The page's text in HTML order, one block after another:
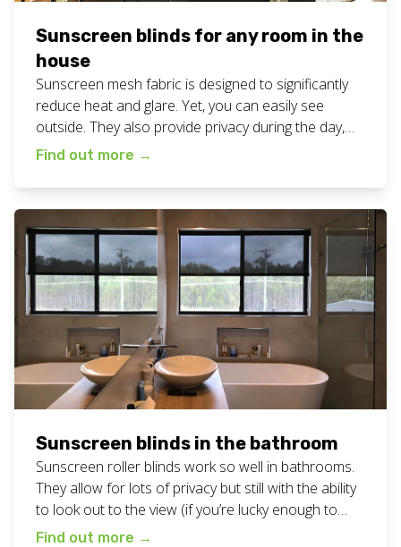
Sunscreen blinds for any room in the
house
Sunscreen mesh fabric is designed to significantly
reduce heat and glare. Yet, you can easily see
outside. They also provide privacy during the day,
but not as much at night if the lights are on. Good to
our sunscreen blinds work here. Want these
sunscreen blinds […]
Find out more →
Sunscreen blinds in the bathroom
Sunscreen roller blinds work so well in bathrooms.
They allow for lots of privacy but still with the ability
to look out to the view (if you’re lucky enough to
have one from your bathroom window!). Click here
Find out more →